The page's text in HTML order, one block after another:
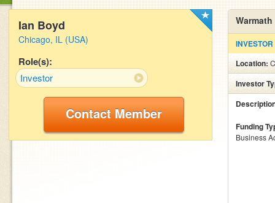
Ian Boyd
Chicago, IL (USA)
Role(s):
Investor
Contact Member
INVESTOR
Location:
Investor
Funding
Business